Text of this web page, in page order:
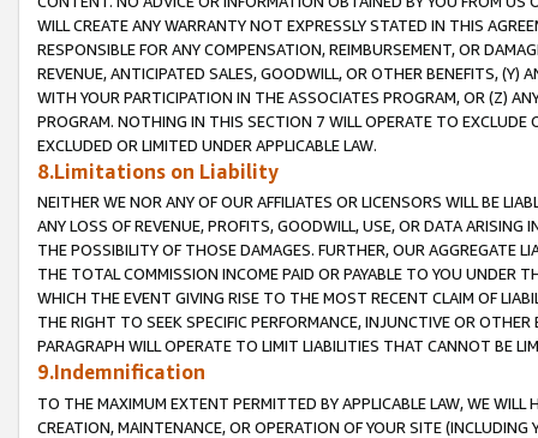
WILL CREATE ANY WARRANTY NOT EXPRESSLY STATED IN THIS
RESPONSIBLE FOR ANY COMPENSATION, REIMBURSEMENT, OR
REVENUE, ANTICIPATED SALES, GOODWILL, OR OTHER BENEFITS,
WITH YOUR PARTICIPATION IN THE ASSOCIATES PROGRAM, OR (Z)
PROGRAM. NOTHING IN THIS SECTION 7 WILL OPERATE TO
EXCLUDED OR LIMITED UNDER APPLICABLE LAW.
8.Limitations on Liability
NEITHER WE NOR ANY OF OUR AFFILIATES OR LICENSORS WILL BE
ANY LOSS OF REVENUE, PROFITS, GOODWILL, USE, OR DATA ARISING
THE POSSIBILITY OF THOSE DAMAGES. FURTHER, OUR AGGREGATE
THE TOTAL COMMISSION INCOME PAID OR PAYABLE TO YOU UNDER
WHICH THE EVENT GIVING RISE TO THE MOST RECENT CLAIM OF
THE RIGHT TO SEEK SPECIFIC PERFORMANCE, INJUNCTIVE OR
PARAGRAPH WILL OPERATE TO LIMIT LIABILITIES THAT CANNOT BE
9.Indemnification
TO THE MAXIMUM EXTENT PERMITTED BY APPLICABLE LAW, WE WILL
CREATION, MAINTENANCE, OR OPERATION OF YOUR SITE (INCLUDING